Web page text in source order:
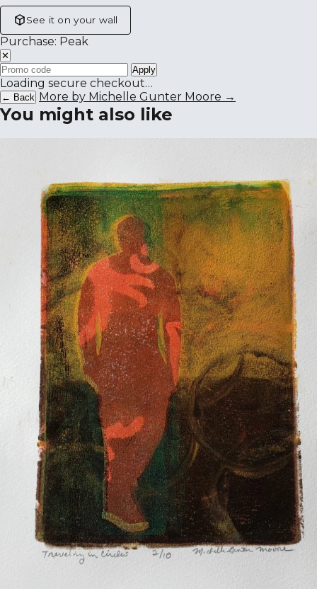
See it on your wall
Purchase: Peak
✕
Apply
Loading secure checkout…
← Back More by Michelle Gunter Moore →
You might also like